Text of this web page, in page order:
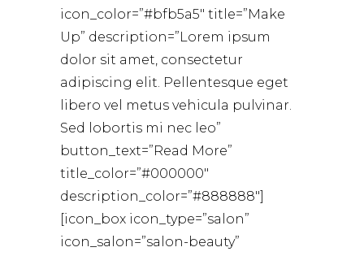
icon_color=”#bfb5a5″ title=”Make
Up” description=”Lorem ipsum
dolor sit amet, consectetur
adipiscing elit. Pellentesque eget
libero vel metus vehicula pulvinar.
Sed lobortis mi nec leo”
button_text=”Read More”
title_color=”#000000″
description_color=”#888888″]
[icon_box icon_type=”salon”
icon_salon=”salon-beauty”